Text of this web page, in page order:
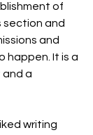
of
section and
and
happen. It is a
a
writing